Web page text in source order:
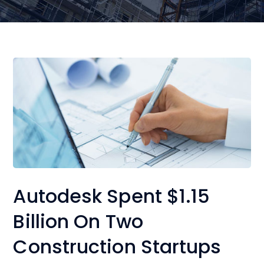
Autodesk Spent $1.15
Billion On Two
Construction Startups